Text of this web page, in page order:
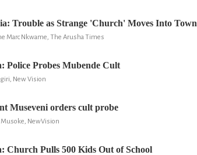
Trouble as Strange 'Church' Moves Into Town
Marc Nkwame, The Arusha Times
Police Probes Mubende Cult
New Vision
Museveni orders cult probe
Musoke, NewVision
Church Pulls 500 Kids Out of School